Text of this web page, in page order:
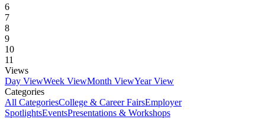
6
7
8
9
10
11
Views
Day ViewWeek ViewMonth ViewYear View
Categories
All CategoriesCollege & Career FairsEmployer
SpotlightsEventsPresentations & Workshops